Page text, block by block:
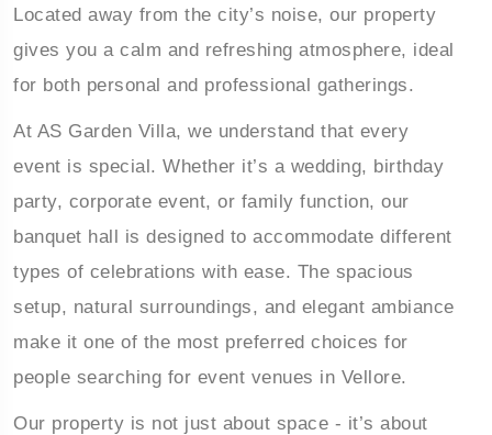
& Villa
Book Your
Wedding & Events
Located away from the city’s noise, our property
gives you a calm and refreshing atmosphere, ideal
for both personal and professional gatherings.
At AS Garden Villa, we understand that every
event is special. Whether it’s a wedding, birthday
party, corporate event, or family function, our
banquet hall is designed to accommodate different
types of celebrations with ease. The spacious
setup, natural surroundings, and elegant ambiance
make it one of the most preferred choices for
people searching for event venues in Vellore.
Our property is not just about space - it’s about